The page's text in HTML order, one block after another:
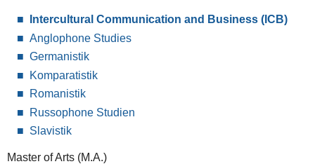
Intercultural Communication and Business (ICB)
Anglophone Studies
Germanistik
Komparatistik
Romanistik
Russophone Studien
Slavistik
Master of Arts (M.A.)